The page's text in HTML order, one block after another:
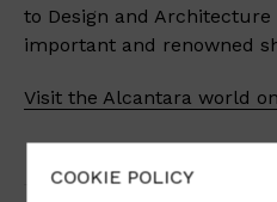
to Design and
important and renowned
Visit the Alcantara world
COOKIE POLICY